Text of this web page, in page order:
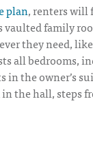
plan, renters will
family
they need,
all bedrooms,
in the owner’s
the hall, steps